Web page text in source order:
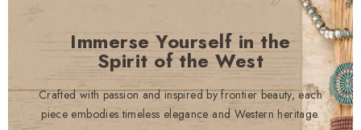
Immerse Yourself in the
Spirit of the West
Crafted with passion and inspired by frontier beauty, each
piece embodies timeless elegance and Western heritage.